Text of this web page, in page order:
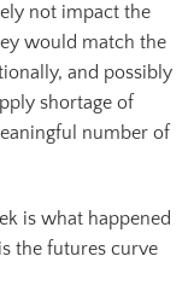
not impact the
would match the
and possibly
shortage of
number of
is what happened
the futures curve